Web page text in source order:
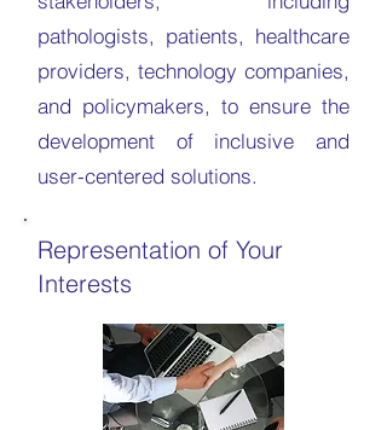
pathologists, patients, healthcare
providers, technology companies,
and policymakers, to ensure the
development of inclusive and
user-centered solutions.
Representation of Your
Interests